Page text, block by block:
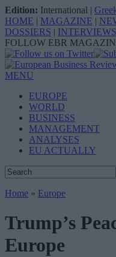
Edition: International |
HOME | MAGAZINE |
DOSSIERS | INTERVIEWS
FOLLOW EBR
MENU
EUROPE
WORLD
BUSINESS
MANAGEMENT
ANALYSES
EU ACTUALLY
Home » Europe
Trump’s
Europe